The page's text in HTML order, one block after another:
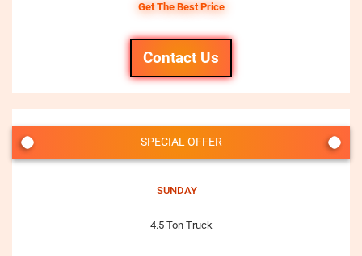
Get The Best Price
Contact Us
SPECIAL OFFER
SUNDAY
4.5 Ton Truck